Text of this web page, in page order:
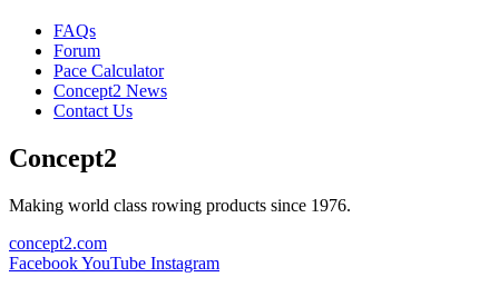
FAQs
Forum
Pace Calculator
Concept2 News
Contact Us
Concept2
Making world class rowing products since 1976.
concept2.com
FacebookYouTube Instagram